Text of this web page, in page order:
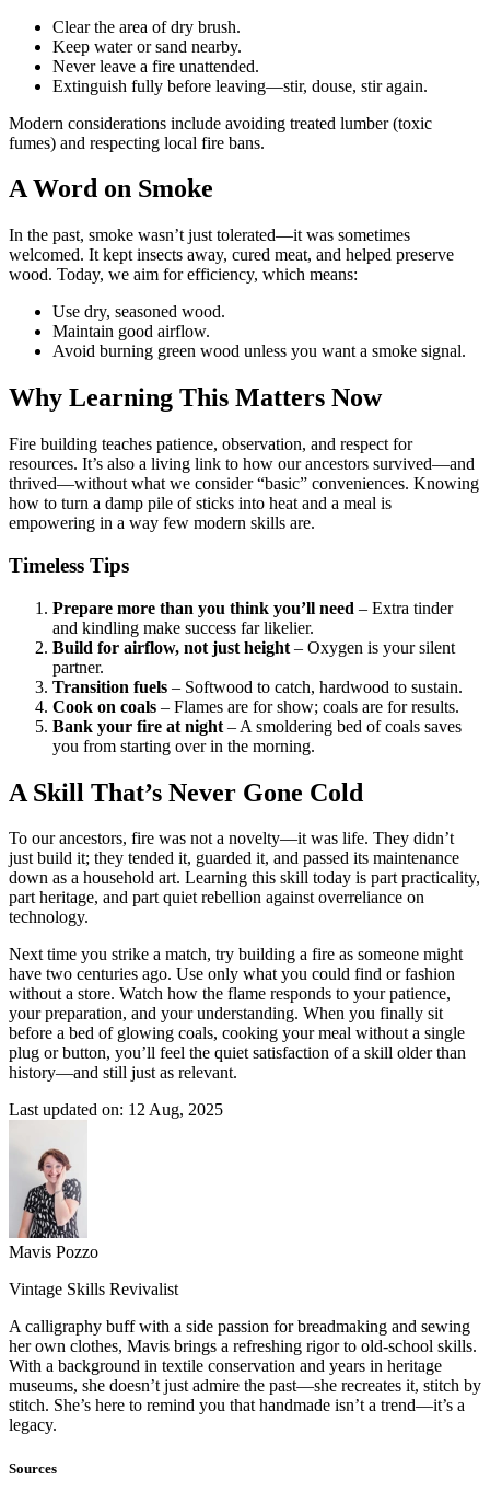
Clear the area of dry brush.
Keep water or sand nearby.
Never leave a fire unattended.
Extinguish fully before leaving—stir, douse, stir again.
Modern considerations include avoiding treated lumber (toxic
fumes) and respecting local fire bans.
A Word on Smoke
In the past, smoke wasn’t just tolerated—it was sometimes
welcomed. It kept insects away, cured meat, and helped preserve
wood. Today, we aim for efficiency, which means:
Use dry, seasoned wood.
Maintain good airflow.
Avoid burning green wood unless you want a smoke signal.
Why Learning This Matters Now
Fire building teaches patience, observation, and respect for
resources. It’s also a living link to how our ancestors survived—and
thrived—without what we consider “basic” conveniences. Knowing
how to turn a damp pile of sticks into heat and a meal is
empowering in a way few modern skills are.
Timeless Tips
Prepare more than you think you’ll need – Extra tinder
and kindling make success far likelier.
Build for airflow, not just height – Oxygen is your silent
partner.
Transition fuels – Softwood to catch, hardwood to sustain.
Cook on coals – Flames are for show; coals are for results.
Bank your fire at night – A smoldering bed of coals saves
you from starting over in the morning.
A Skill That’s Never Gone Cold
To our ancestors, fire was not a novelty—it was life. They didn’t
just build it; they tended it, guarded it, and passed its maintenance
down as a household art. Learning this skill today is part practicality,
part heritage, and part quiet rebellion against overreliance on
technology.
Next time you strike a match, try building a fire as someone might
have two centuries ago. Use only what you could find or fashion
without a store. Watch how the flame responds to your patience,
your preparation, and your understanding. When you finally sit
before a bed of glowing coals, cooking your meal without a single
plug or button, you’ll feel the quiet satisfaction of a skill older than
history—and still just as relevant.
Last updated on: 12 Aug, 2025
Mavis Pozzo
Vintage Skills Revivalist
A calligraphy buff with a side passion for breadmaking and sewing
her own clothes, Mavis brings a refreshing rigor to old-school skills.
With a background in textile conservation and years in heritage
museums, she doesn’t just admire the past—she recreates it, stitch by
stitch. She’s here to remind you that handmade isn’t a trend—it’s a
legacy.
Sources